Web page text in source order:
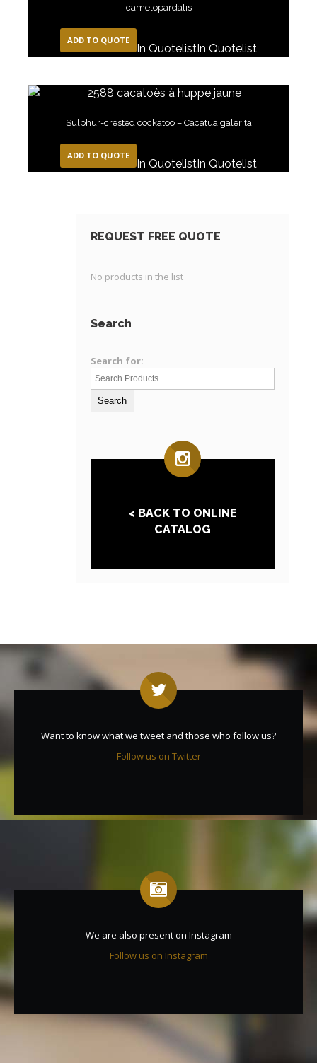
camelopardalis
ADD TO QUOTE
In Quotelist In Quotelist
Sulphur-crested cockatoo – Cacatua galerita
ADD TO QUOTE
In Quotelist In Quotelist
REQUEST FREE QUOTE
No products in the list
Search
Search for:
< BACK TO ONLINE
CATALOG
Want to know what we tweet and those who follow us?
Follow us on Twitter
We are also present on Instagram
Follow us on Instagram